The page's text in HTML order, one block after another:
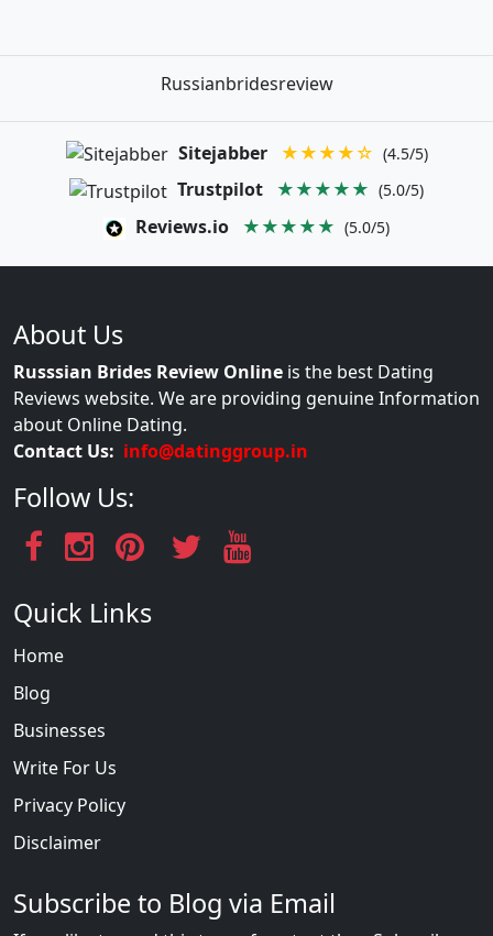
Russianbridesreview
Sitejabber ★★★★☆ (4.5/5)
Trustpilot ★★★★★ (5.0/5)
Reviews.io ★★★★★ (5.0/5)
About Us
Russsian Brides Review Online is the best Dating
Reviews website. We are providing genuine Information
about Online Dating.
Contact Us: info@datinggroup.in
Follow Us:
Quick Links
Home
Blog
Businesses
Write For Us
Privacy Policy
Disclaimer
Subscribe to Blog via Email